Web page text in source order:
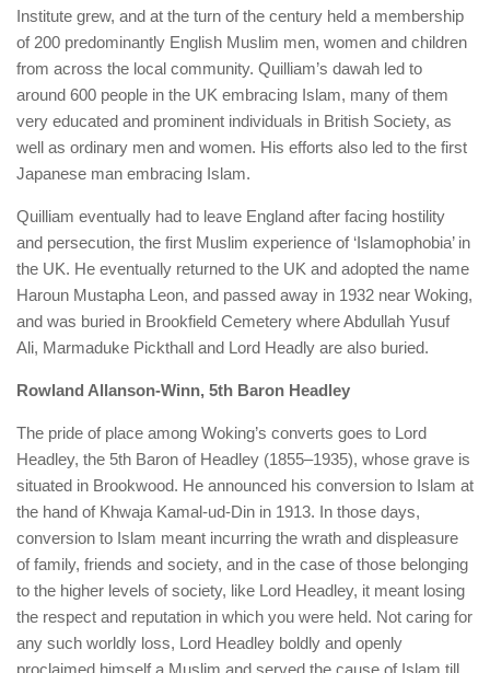
Institute grew, and at the turn of the century held a membership
of 200 predominantly English Muslim men, women and children
from across the local community. Quilliam’s dawah led to
around 600 people in the UK embracing Islam, many of them
very educated and prominent individuals in British Society, as
well as ordinary men and women. His efforts also led to the first
Japanese man embracing Islam.
Quilliam eventually had to leave England after facing hostility
and persecution, the first Muslim experience of ‘Islamophobia’ in
the UK. He eventually returned to the UK and adopted the name
Haroun Mustapha Leon, and passed away in 1932 near Woking,
and was buried in Brookfield Cemetery where Abdullah Yusuf
Ali, Marmaduke Pickthall and Lord Headly are also buried.
Rowland Allanson-Winn, 5th Baron Headley
The pride of place among Woking’s converts goes to Lord
Headley, the 5th Baron of Headley (1855–1935), whose grave is
situated in Brookwood. He announced his conversion to Islam at
the hand of Khwaja Kamal-ud-Din in 1913. In those days,
conversion to Islam meant incurring the wrath and displeasure
of family, friends and society, and in the case of those belonging
to the higher levels of society, like Lord Headley, it meant losing
the respect and reputation in which you were held. Not caring for
any such worldly loss, Lord Headley boldly and openly
proclaimed himself a Muslim and served the cause of Islam till